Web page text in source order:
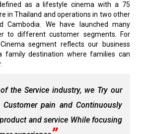
as a lifestyle cinema with a 75
in Thailand and operations in two other
Cambodia. We have launched many
to different customer segments. For
segment reflects our business
family destination where families can
the Service industry, we Try our
pain and Continuously
and service While focusing